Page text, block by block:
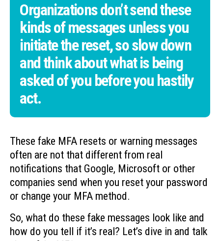
Organizations don’t send these
kinds of messages unless you
initiate the reset, so slow down
and think about what is being
asked of you before you hastily
act.
These fake MFA resets or warning messages
often are not that different from real
notifications that Google, Microsoft or other
companies send when you reset your password
or change your MFA method.
So, what do these fake messages look like and
how do you tell if it’s real? Let’s dive in and talk